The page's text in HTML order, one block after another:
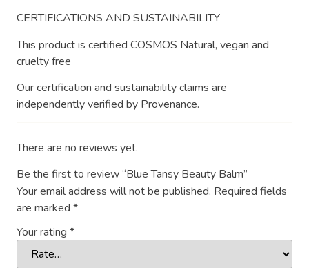
CERTIFICATIONS AND SUSTAINABILITY
This product is certified COSMOS Natural, vegan and
cruelty free
Our certification and sustainability claims are
independently verified by Provenance.
There are no reviews yet.
Be the first to review “Blue Tansy Beauty Balm”
Your email address will not be published. Required fields
are marked *
Your rating *